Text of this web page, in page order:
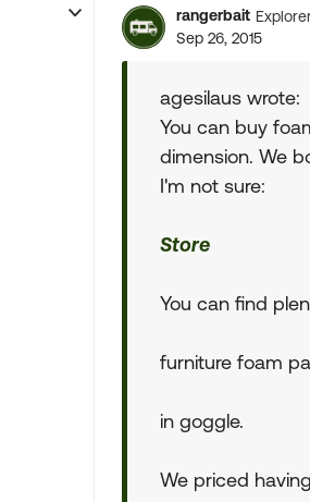
rangerbait
Sep 26, 2015
agesilaus wrote:
You can buy
dimension. We
I'm not sure:
Store
You can find
furniture foam
in goggle.
We priced